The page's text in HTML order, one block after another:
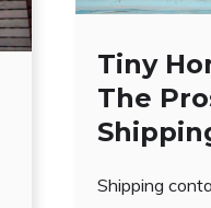
Tiny
The
Shipping